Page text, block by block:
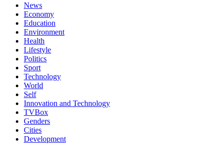
News
Economy
Education
Environment
Health
Lifestyle
Politics
Sport
Technology
World
Self
Innovation and Technology
TVBox
Genders
Cities
Development